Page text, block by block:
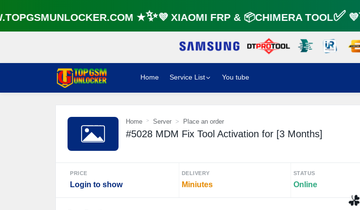
★✨💜 XIAOMI FRP & 📦CHIMERA TOOL✅
Home Service List You tube
Home Server Place an order
#5028 MDM Fix Tool Activation for [3 Months]
PRICE
Login to show
DELIVERY
Miniutes
STATUS
Online